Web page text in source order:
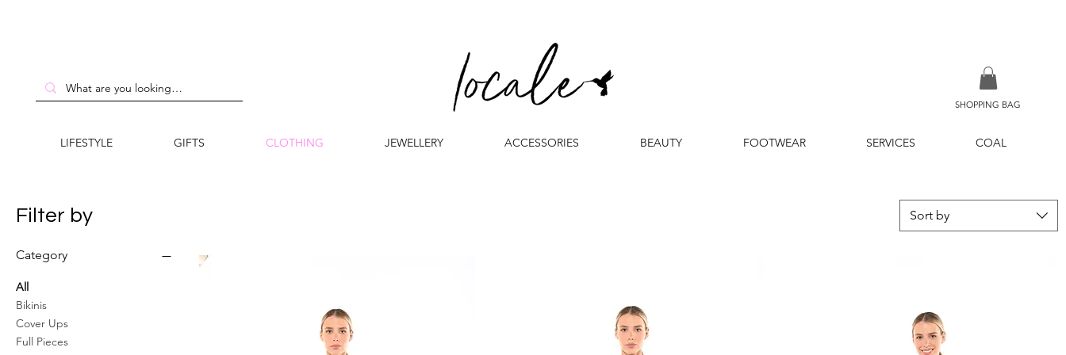
SHOPPING BAG
LIFESTYLE GIFTS CLOTHING JEWELLERY ACCESSORIES BEAUTY FOOTWEAR SERVICES COAL
Filter by
Category
All
Bikinis
Cover Ups
Full Pieces
Sort by